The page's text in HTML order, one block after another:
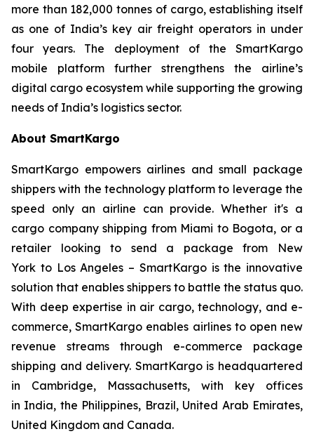
more than 182,000 tonnes of cargo, establishing itself
as one of India’s key air freight operators in under
four years. The deployment of the SmartKargo
mobile platform further strengthens the airline’s
digital cargo ecosystem while supporting the growing
needs of India’s logistics sector.
About SmartKargo
SmartKargo empowers airlines and small package
shippers with the technology platform to leverage the
speed only an airline can provide. Whether it's a
cargo company shipping from Miami to Bogota, or a
retailer looking to send a package from New
York to Los Angeles – SmartKargo is the innovative
solution that enables shippers to battle the status quo.
With deep expertise in air cargo, technology, and e-
commerce, SmartKargo enables airlines to open new
revenue streams through e-commerce package
shipping and delivery. SmartKargo is headquartered
in Cambridge, Massachusetts, with key offices
in India, the Philippines, Brazil, United Arab Emirates,
United Kingdom and Canada.